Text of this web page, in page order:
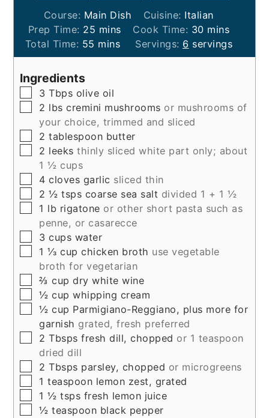
Course: Main Dish Cuisine: Italian
Prep Time: 25 minutes
mins Cook Time: 30minutes
mins
Total Time: 55 minutes
mins Servings: 6 servings
Ingredients
▢
3 Tbps olive oil
▢
2 lbs cremini mushrooms or mushrooms of
your choice, trimmed and sliced
▢
2 tablespoon butter
▢
2 leeks thinly sliced white part only; about
1 ½ cups
▢
4 cloves garlic sliced thin
▢
2 ½ tsps coarse sea salt divided 1 + 1 ½
▢
1 lb rigatone or other short pasta such as
penne, or casarecce
▢
3 cups water
▢
1 ⅓ cup chicken broth use vegetable
broth for vegetarian
▢
⅔ cup dry white wine
▢
½ cup whipping cream
▢
½ cup Parmigiano-Reggiano, plus more for
garnish grated, fresh preferred
▢
2 Tbsps fresh dill, chopped or 1 teaspoon
dried dill
▢
2 Tbsps parsley, chopped or microgreens
▢
1 teaspoon lemon zest, grated
▢
1 ½ tsps fresh lemon juice
▢
½ teaspoon black pepper